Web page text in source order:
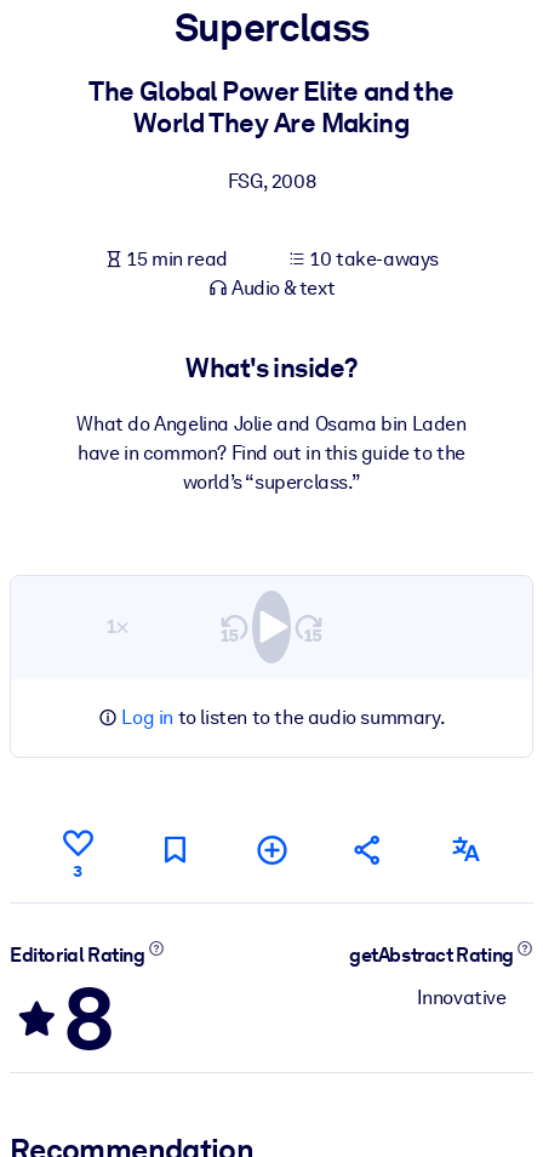
For LMS/LXP
Bring bite-sized, verified knowledge into your LMS/LXP for
For Corporate Libraries
knowledge.
Superclass
The Global Power Elite and the
World They Are Making
FSG,2008
15 min read
10 take-aways
Audio & text
What's inside?
What do Angelina Jolie and Osama bin Laden
have in common? Find out in this guide to the
world’s “superclass.”
1×
Log in to listen to the audio summary.
3
Editorial Rating
8
getAbstract Rating
Innovative
Recommendation